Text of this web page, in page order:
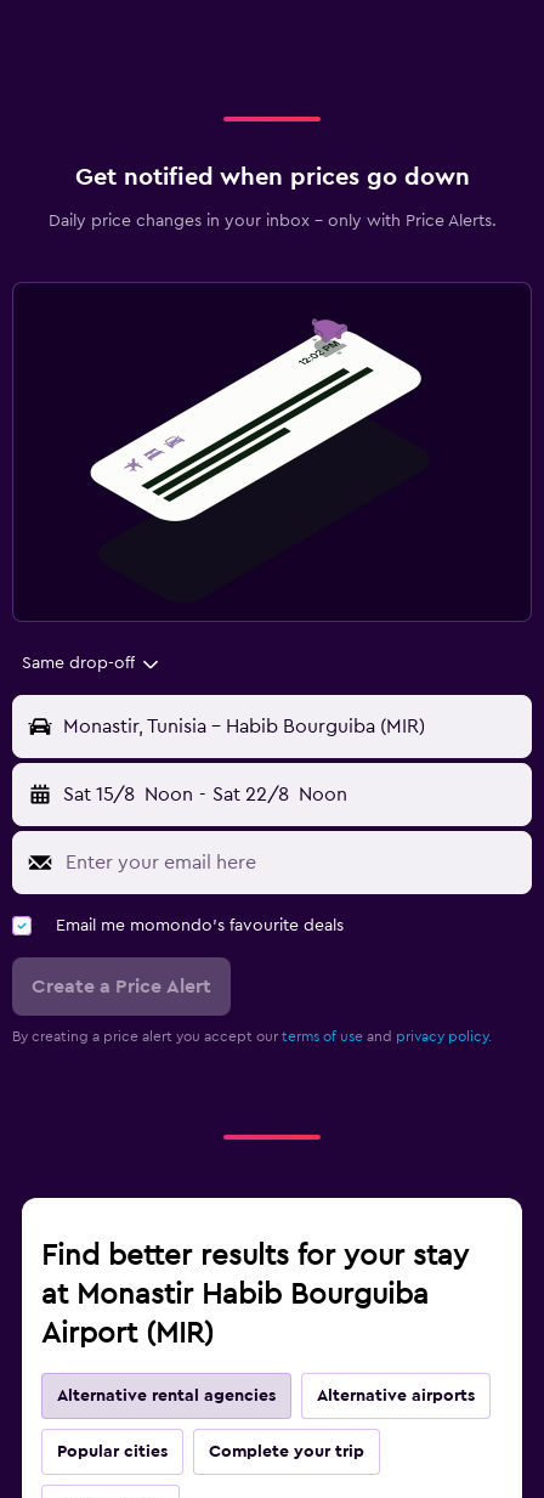
Get notified when prices go down
Daily price changes in your inbox - only with Price Alerts.
Same drop-off
Monastir, Tunisia - Habib Bourguiba (MIR)
Sat 15/8 Noon - Sat 22/8 Noon
Email me momondo's favourite deals
Create a Price Alert
By creating a price alert you accept our terms of use and privacy policy.
Find better results for your stay
at Monastir Habib Bourguiba
Airport (MIR)
Alternative rental agencies Alternative airports
Popular cities Complete your trip